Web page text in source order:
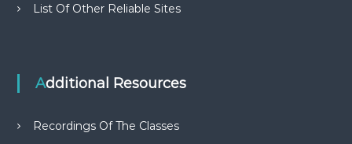
List Of Other Reliable Sites
Additional Resources
Recordings Of The Classes